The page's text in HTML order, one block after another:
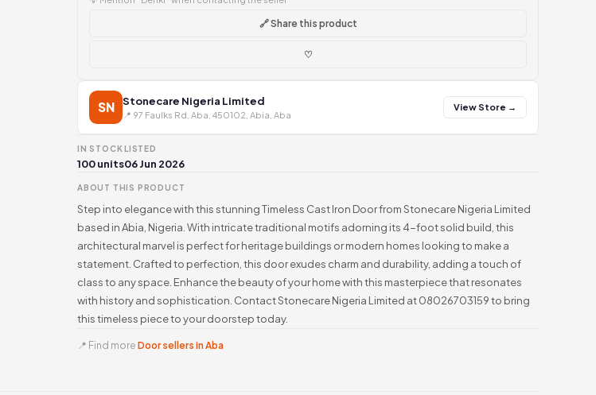
🔗 Share this product
♡
SN Stonecare Nigeria Limited
📍 97 Faulks Rd, Aba, 450102, Abia, Aba
View Store →
IN STOCK
100 units
LISTED
06 Jun 2026
ABOUT THIS PRODUCT
Step into elegance with this stunning Timeless Cast Iron Door from Stonecare Nigeria Limited
based in Abia, Nigeria. With intricate traditional motifs adorning its 4-foot solid build, this
architectural marvel is perfect for heritage buildings or modern homes looking to make a
statement. Crafted to perfection, this door exudes charm and durability, adding a touch of
class to any space. Enhance the beauty of your home with this masterpiece that resonates
with history and sophistication. Contact Stonecare Nigeria Limited at 08026703159 to bring
this timeless piece to your doorstep today.
📍 Find more Door sellers in Aba